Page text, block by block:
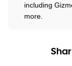
including
more.